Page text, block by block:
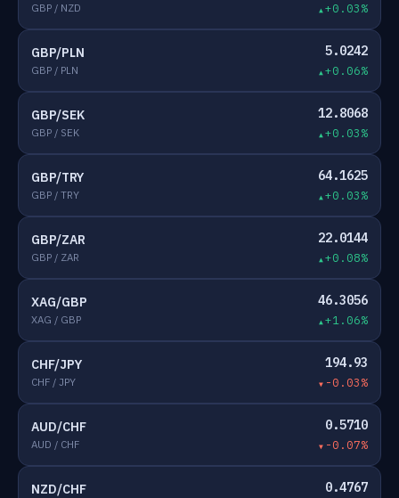
GBP / NZD +0.03%
GBP/PLN
GBP / PLN
5.0242
+0.06%
GBP/SEK
GBP / SEK
12.8068
+0.03%
GBP/TRY
GBP / TRY
64.1625
+0.03%
GBP/ZAR
GBP / ZAR
22.0144
+0.08%
XAG/GBP
XAG / GBP
46.3056
+1.06%
CHF/JPY
CHF / JPY
194.93
-0.03%
AUD/CHF
AUD / CHF
0.5710
-0.07%
NZD/CHF 0.4767